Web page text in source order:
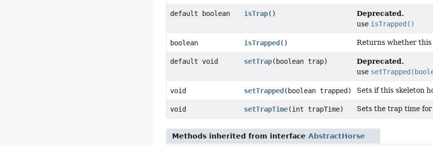
default boolean isTrap() Deprecated.
use isTrapped()
boolean isTrapped () Returns whether this
default void setTrap(boolean trap) Deprecated.
use
void setTrapped (boolean trapped) Sets if this skeleton
void setTrapTime(int trapTime) Sets the trap time for
Methods inherited from interfaceAbstractHorse